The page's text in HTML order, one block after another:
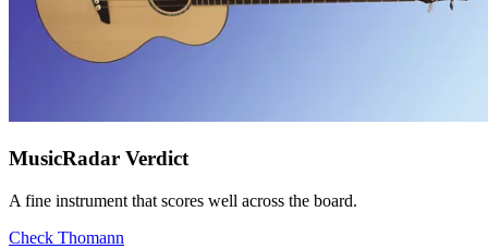
MusicRadar Verdict
A fine instrument that scores well across the board.
Check Thomann